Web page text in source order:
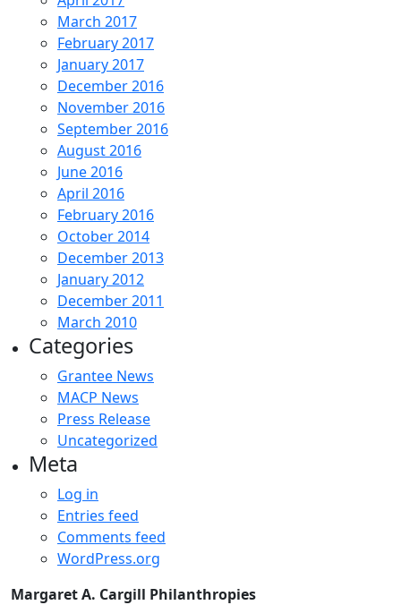
March 2017
February 2017
January 2017
December 2016
November 2016
September 2016
August 2016
June 2016
April 2016
February 2016
October 2014
December 2013
January 2012
December 2011
March 2010
Categories
Grantee News
MACP News
Press Release
Uncategorized
Meta
Log in
Entries feed
Comments feed
WordPress.org
Margaret A. Cargill Philanthropies